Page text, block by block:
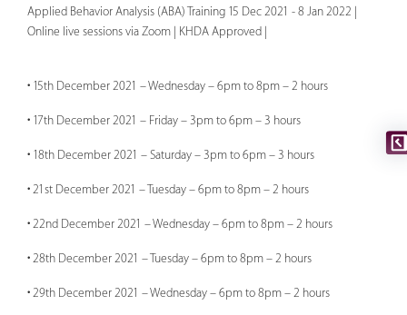
Applied Behavior Analysis (ABA) Training 15 Dec 2021 - 8 Jan 2022 |
Online live sessions via Zoom | KHDA Approved |
• 15th December 2021 – Wednesday – 6pm to 8pm – 2 hours
• 17th December 2021 – Friday – 3pm to 6pm – 3 hours
• 18th December 2021 – Saturday – 3pm to 6pm – 3 hours
• 21st December 2021 – Tuesday – 6pm to 8pm – 2 hours
• 22nd December 2021 – Wednesday – 6pm to 8pm – 2 hours
• 28th December 2021 – Tuesday – 6pm to 8pm – 2 hours
• 29th December 2021 – Wednesday – 6pm to 8pm – 2 hours